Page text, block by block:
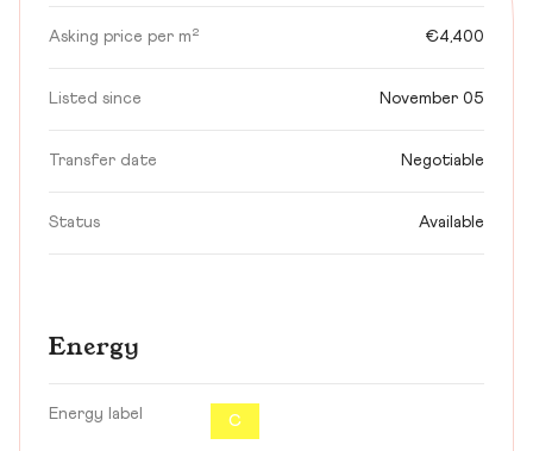
Asking price per m² €4,400
Listed since November 05
Transfer date Negotiable
Status Available
Energy
Energy label C